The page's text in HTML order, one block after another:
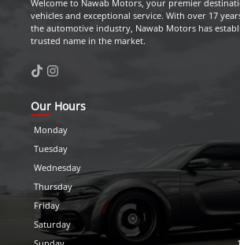
Welcome to Nawab Motors, your premier
vehicles and exceptional service. With over 17
the automotive industry, Nawab Motorshas
trusted name in the market.
Our Hours
Monday
Tuesday
Wednesday
Thursday
Friday
Saturday